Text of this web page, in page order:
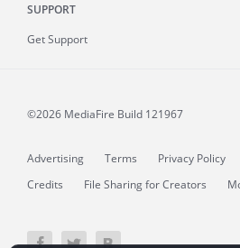
SUPPORT
Get Support
©2026 MediaFire Build 121967
Advertising Terms Privacy Policy
Credits
File Sharing for Creators